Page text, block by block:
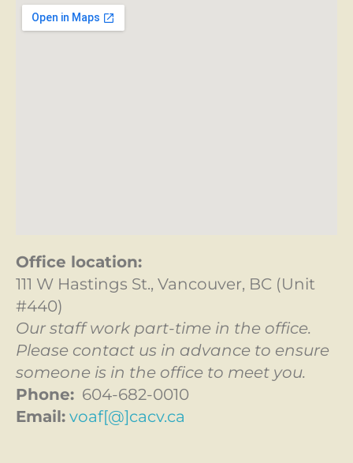
Office location:
111 W Hastings St., Vancouver, BC (Unit
#440)
Our staff work part-time in the office.
Please contact us in advance to ensure
someone is in the office to meet you.
Phone: 604-682-0010
Email: voaf[@]cacv.ca